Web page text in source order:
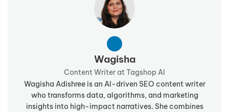
Wagisha
Content Writer at Tagshop AI
Wagisha Adishree is an AI-driven SEO content writer
who transforms data, algorithms, and marketing
insights into high-impact narratives. She combines